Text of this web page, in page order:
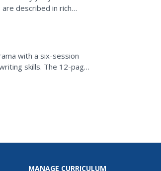
described in rich
with a six-session
skills. The 12-page
MANAGE CURRICULUM